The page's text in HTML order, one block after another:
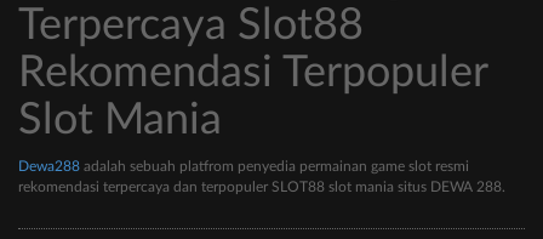
Terpercaya Slot88
Rekomendasi Terpopuler
Slot Mania
Dewa288 adalah sebuah platfrom penyedia permainan game slot resmi
rekomendasi terpercaya dan terpopuler SLOT88 slot mania situs DEWA 288.